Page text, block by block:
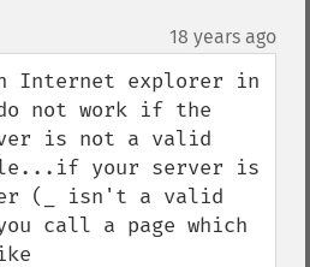
18 years ago
Internet explorer in
not work if the
is not a valid
your server is
(_ isn't a valid
call a page which